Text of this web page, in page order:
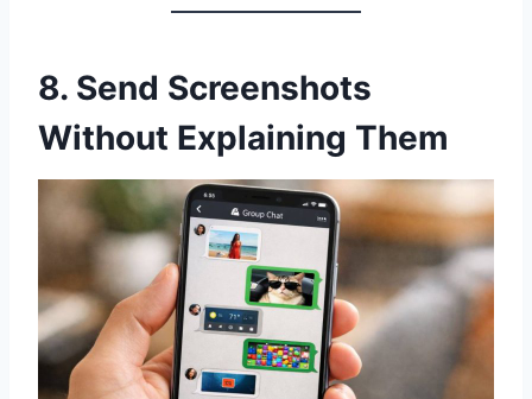
8. Send Screenshots
Without Explaining Them